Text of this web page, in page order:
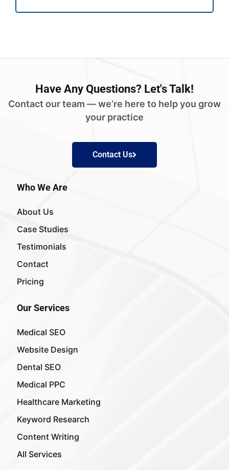
Have Any Questions? Let's Talk!
Contact our team — we’re here to help you grow
your practice
Contact Us
Who We Are
About Us
Case Studies
Testimonials
Contact
Pricing
Our Services
Medical SEO
Website Design
Dental SEO
Medical PPC
Healthcare Marketing
Keyword Research
Content Writing
All Services